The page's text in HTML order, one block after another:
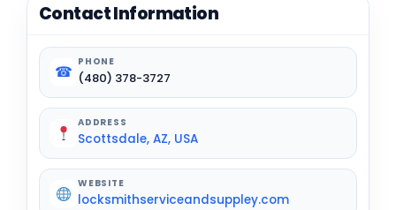
Contact Information
☎
PHONE
(480) 378-3727
ADDRESS
Scottsdale, AZ, USA
WEBSITE
locksmithserviceandsuppley.com